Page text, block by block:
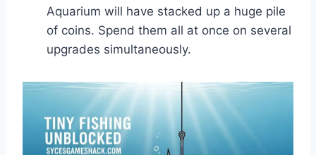
Aquarium will have stacked up a huge pile
of coins. Spend them all at once on several
upgrades simultaneously.